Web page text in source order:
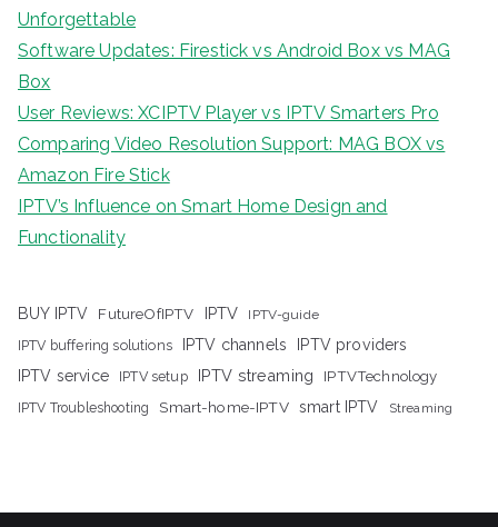
Unforgettable
Software Updates: Firestick vs Android Box vs MAG
Box
User Reviews: XCIPTV Player vs IPTV Smarters Pro
Comparing Video Resolution Support: MAG BOX vs
Amazon Fire Stick
IPTV’s Influence on Smart Home Design and
Functionality
BUY IPTV FutureOfIPTV IPTV IPTV-guide
IPTV buffering solutions IPTV channels
IPTV providers
IPTV service
IPTV setup IPTV streaming IPTVTechnology
IPTV Troubleshooting Smart-home-IPTV smart IPTV Streaming